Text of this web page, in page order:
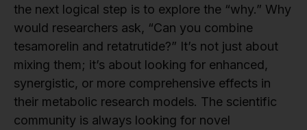
the next logical step is to explore the “why.” Why
would researchers ask, “Can you combine
tesamorelin and retatrutide?” It’s not just about
mixing them; it’s about looking for enhanced,
synergistic, or more comprehensive effects in
their metabolic research models. The scientific
community is always looking for novel